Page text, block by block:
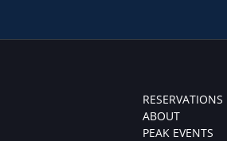
RESERVATIONS
ABOUT
PEAK EVENTS